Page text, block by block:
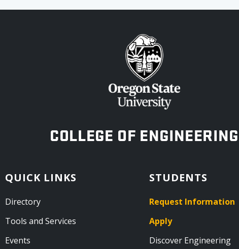
OREGON STATE UNIVERSITY
COLLEGE OF ENGINEERING
QUICK LINKS
Directory
Tools and Services
Events
STUDENTS
Request Information
Apply
Discover Engineering